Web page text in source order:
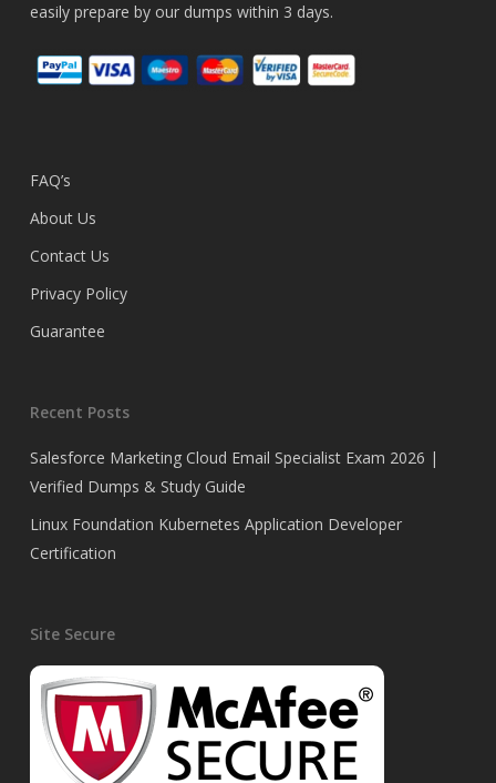
easily prepare by our dumps within 3 days.
FAQ’s
About Us
Contact Us
Privacy Policy
Guarantee
Recent Posts
Salesforce Marketing Cloud Email Specialist Exam 2026 |
Verified Dumps & Study Guide
Linux Foundation Kubernetes Application Developer
Certification
Site Secure